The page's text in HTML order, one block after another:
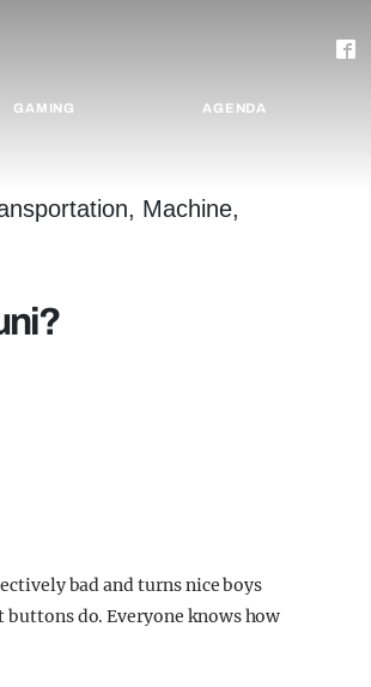
GAMING AGENDA
bad and turns nice boys
buttons do. Everyone knows how